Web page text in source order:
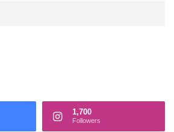
1,700
Followers